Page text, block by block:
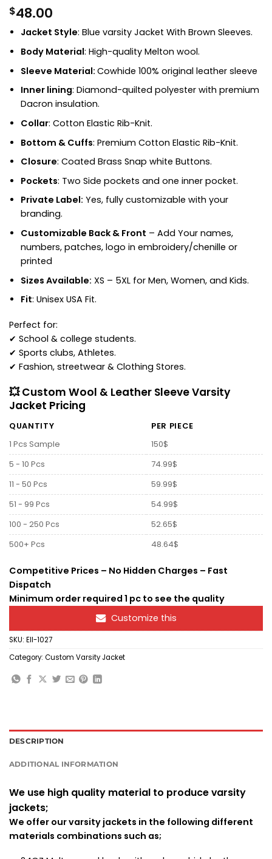
$48.00
Jacket Style: Blue varsity Jacket With Brown Sleeves.
Body Material: High-quality Melton wool.
Sleeve Material: Cowhide 100% original leather sleeve
Inner lining: Diamond-quilted polyester with premium
Dacron insulation.
Collar: Cotton Elastic Rib-Knit.
Bottom & Cuffs: Premium Cotton Elastic Rib-Knit.
Closure: Coated Brass Snap white Buttons.
Pockets: Two Side pockets and one inner pocket.
Private Label: Yes, fully customizable with your
branding.
Customizable Back & Front – Add Your names,
numbers, patches, logo in embroidery/chenille or
printed
Sizes Available: XS – 5XL for Men, Women, and Kids.
Fit: Unisex USA Fit.
Perfect for:
✔ School & college students.
✔ Sports clubs, Athletes.
✔ Fashion, streetwear & Clothing Stores.
💥 Custom Wool & Leather Sleeve Varsity
Jacket Pricing
QUANTITY
PER PIECE
1 Pcs Sample
150$
5 - 10 Pcs
74.99$
11 - 50 Pcs
59.99$
51 - 99 Pcs
54.99$
100 - 250 Pcs
52.65$
500+ Pcs
48.64$
Competitive Prices – No Hidden Charges – Fast
Dispatch
Minimum order required 1 pc to see the quality
Customize this
SKU: Ell-1027
Category: Custom Varsity Jacket
DESCRIPTION
ADDITIONAL INFORMATION
We use high quality material to produce varsity
jackets;
We offer our varsity jackets in the following different
materials combinations such as;